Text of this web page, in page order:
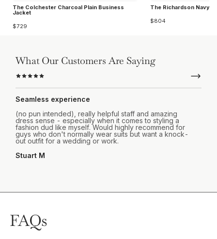
The Colchester Charcoal Plain Business
Jacket
$729
The Richardson Navy
$804
What Our Customers Are Saying
Seamless experience
(no pun intended), really helpful staff and amazing
dress sense - especially when it comes to styling a
fashion dud like myself. Would highly recommend for
guys who don't normally wear suits but want a knock-
out outfit for a wedding or work.
Stuart M
FAQs